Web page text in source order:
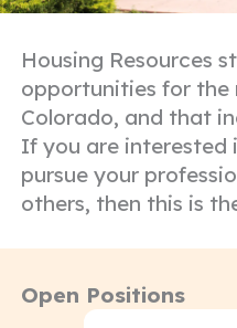
Housing Resources
opportunities for the
Colorado, and that
If you are interested
pursue your
others, then this is
Open Positions